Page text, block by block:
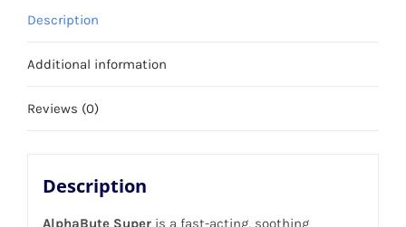
Description
Additional information
Reviews (0)
Description
AlphaBute Superis a fast-acting, soothing